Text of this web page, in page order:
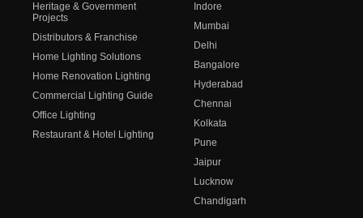
Heritage & Government
Projects
Distributors & Franchise
Home Lighting Solutions
Home Renovation Lighting
Commercial Lighting Guide
Office Lighting
Restaurant & Hotel Lighting
Indore
Mumbai
Delhi
Bangalore
Hyderabad
Chennai
Kolkata
Pune
Jaipur
Lucknow
Chandigarh